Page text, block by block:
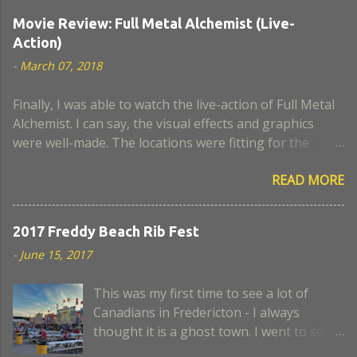
Movie Review: Full Metal Alchemist (Live-
Action)
- March 07, 2018
Finally, I was able to watch the live-action of Full Metal
Alchemist. I can say, the visual effects and graphics
were well-made. The locations were fitting for the
Hughes were a close look-alike to the anime. The scene
script and portrayal. Too bad, the civil war was not
developed well in this movie. Also, I expected more
Armstrong? Still, in the end, I enjoyed the movie. I hope
they can make it better for the next instalment, if ever.
READ MORE
2017 Freddy Beach Rib Fest
- June 15, 2017
This was my first time to see a lot of
Canadians in Fredericton - I always
thought it is a ghost town. I went to see